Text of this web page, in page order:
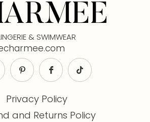
& SWIMWEAR
Privacy Policy
and Returns Policy